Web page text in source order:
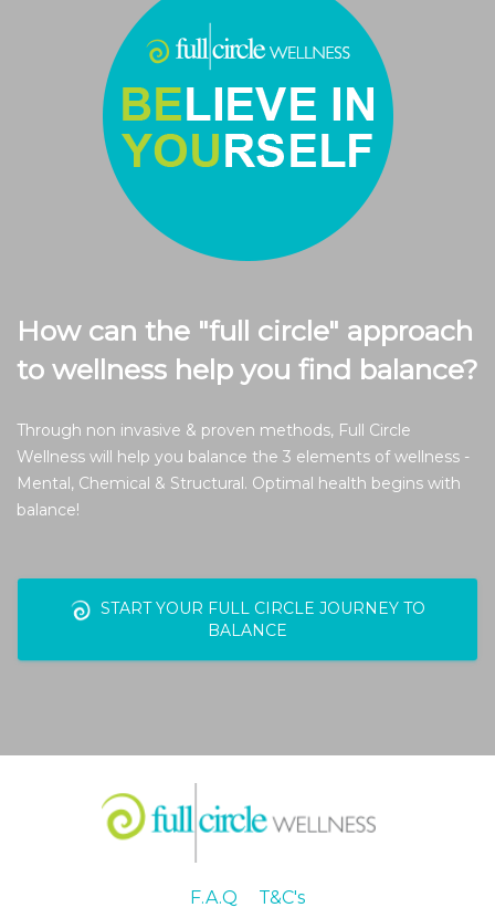
How can the "full circle" approach
to wellness help you find balance?
Through non invasive & proven methods, Full Circle
Wellness will help you balance the 3 elements of wellness -
Mental, Chemical & Structural. Optimal health begins with
balance!
START YOUR FULL CIRCLE JOURNEY TO
BALANCE
F.A.Q T&C's